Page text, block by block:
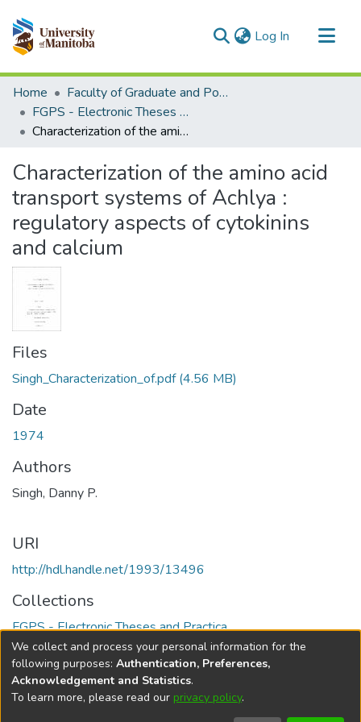
Log In (current)
Communities & Collections
All of MSpace
Statistics
Home
Faculty of Graduate and Postdoctoral Studies (Electronic Theses and Practica)
FGPS - Electronic Theses and Practica
Characterization of the amino acid transport systems of Achlya : regulatory aspects of cytokinins and calcium
Characterization of the amino acid
transport systems of Achlya :
regulatory aspects of cytokinins
and calcium
Files
Singh_Characterization_of.pdf(4.56 MB)
Date
1974
Authors
Singh, Danny P.
URI
http://hdl.handle.net/1993/13496
Collections
FGPS - Electronic Theses and Practica
Full item page
DSpace softwarecopyright © 2002-2026
We collect and process your personal information for the
following purposes: Authentication, Preferences,
Acknowledgement and Statistics.
To learn more, please read our privacy policy.